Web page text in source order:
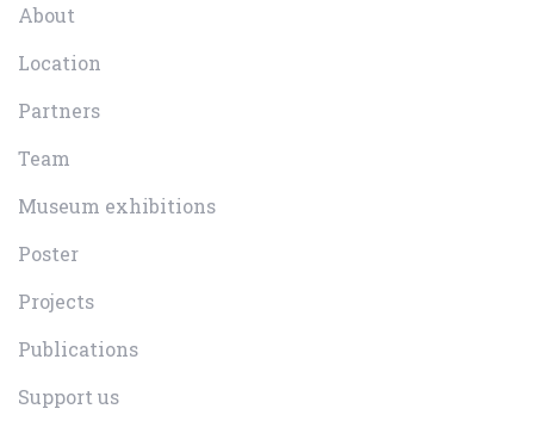
About
Location
Partners
Team
Museum exhibitions
Poster
Projects
Publications
Support us